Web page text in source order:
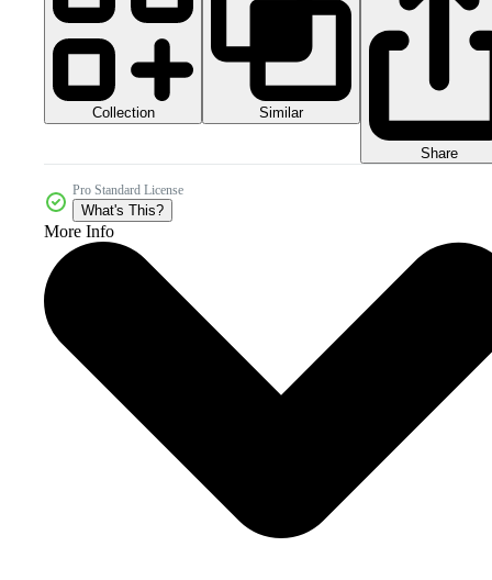
Collection Similar
Share
Pro Standard License
What's This?
More Info